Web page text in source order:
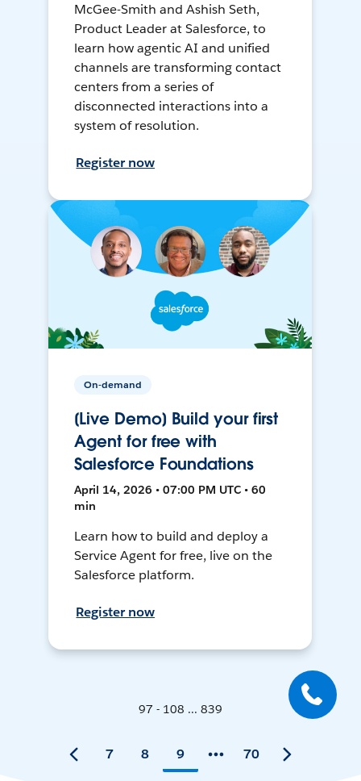
McGee-Smith and Ashish Seth,
Product Leader at Salesforce, to
learn how agentic AI and unified
channels are transforming contact
centers from a series of
disconnected interactions into a
system of resolution.
Register now
On-demand
[Live Demo] Build your first
Agent for free with
Salesforce Foundations
April 14, 2026 • 07:00 PM UTC • 60
min
Learn how to build and deploy a
Service Agent for free, live on the
Salesforce platform.
Register now
97 - 108 ... 839
7 8 9 70